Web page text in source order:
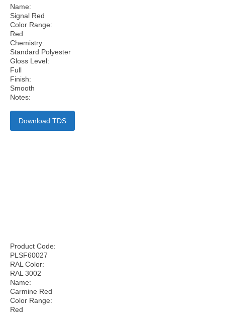
Name:
Signal Red
Color Range:
Red
Chemistry:
Standard Polyester
Gloss Level:
Full
Finish:
Smooth
Notes:
Download TDS
Product Code:
PLSF60027
RAL Color:
RAL 3002
Name:
Carmine Red
Color Range:
Red